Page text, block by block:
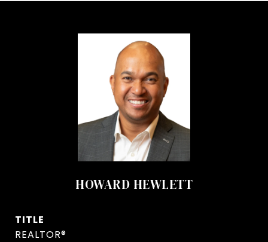
HOWARD HEWLETT
TITLE
REALTOR®